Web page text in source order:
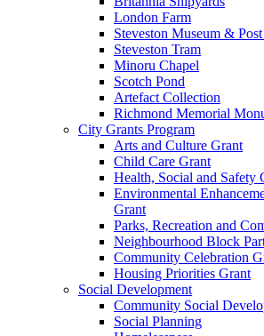
London Farm
Steveston Museum &
Steveston Tram
Minoru Chapel
Scotch Pond
Artefact Collection
Richmond Memorial
City Grants Program
Arts and Culture Grant
Child Care Grant
Health, Social and Safety
Environmental
Grant
Parks, Recreation and
Neighbourhood Block
Community Celebration
Housing Priorities Grant
Social Development
Community Social
Social Planning